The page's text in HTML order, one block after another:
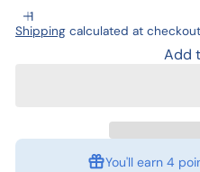
Shipping calculated at
Add
You'll earn 4